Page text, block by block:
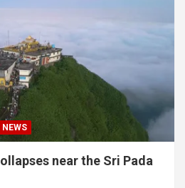
NEWS
near the Sri Pada